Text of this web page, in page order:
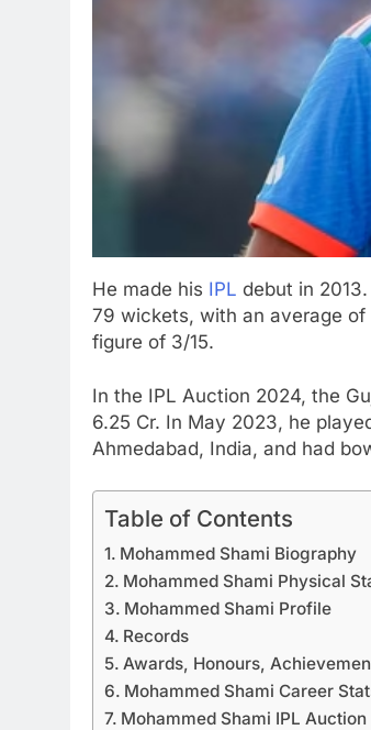
He made his IPL debut in
79 wickets, with an average
figure of 3/15.
In the IPL Auction 2024, the
6.25 Cr. In May 2023, he
Ahmedabad, India, and had
Table of Contents
Mohammed Shami Biography
Mohammed Shami Physical
Mohammed Shami Profile
Records
Awards, Honours,
Mohammed Shami Career
Mohammed Shami IPL